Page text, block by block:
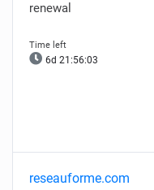
renewal
6d 21:56:02
reseauforme.com